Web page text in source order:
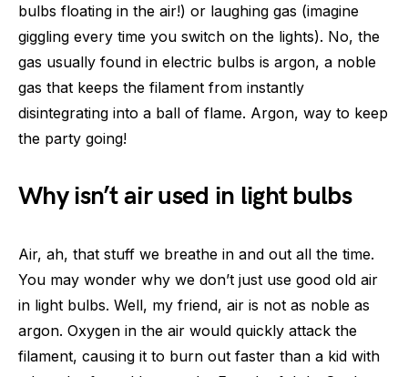
bulbs floating in the air!) or laughing gas (imagine
giggling every time you switch on the lights). No, the
gas usually found in electric bulbs is argon, a noble
gas that keeps the filament from instantly
disintegrating into a ball of flame. Argon, way to keep
the party going!
Why isn’t air used in light bulbs
Air, ah, that stuff we breathe in and out all the time.
You may wonder why we don’t just use good old air
in light bulbs. Well, my friend, air is not as noble as
argon. Oxygen in the air would quickly attack the
filament, causing it to burn out faster than a kid with